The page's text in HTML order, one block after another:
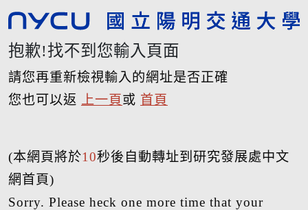
抱歉!找不到您輸入頁面
請您再重新檢視輸入的網址是否正確
您也可以返
上一頁 或 首頁
(本網頁將於10秒後自動轉址到研究發展處中文
網首頁)
Sorry. Please heck one more time that your